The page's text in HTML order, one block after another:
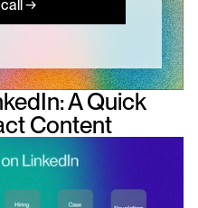
call →
A Quick
Content